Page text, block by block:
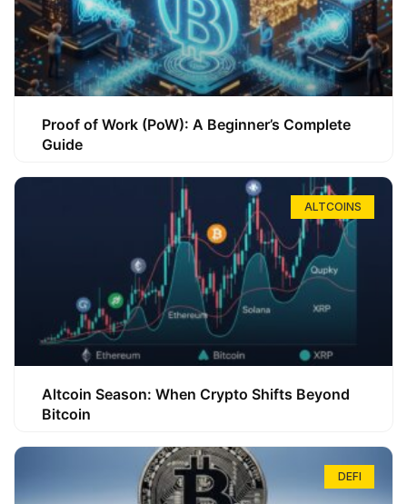
Proof of Work (PoW): A Beginner’s Complete
Guide
ALTCOINS
Altcoin Season: When Crypto Shifts Beyond
Bitcoin
DEFI